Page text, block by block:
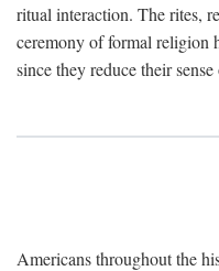
ritual interaction. The rites,
ceremony of formal religion
since they reduce their
Americans throughout the